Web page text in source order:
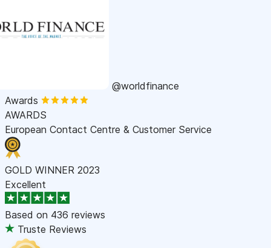
@worldfinance
Awards
AWARDS
European Contact Centre & Customer Service
GOLD WINNER 2023
Excellent
Based on 436 reviews
Truste Reviews